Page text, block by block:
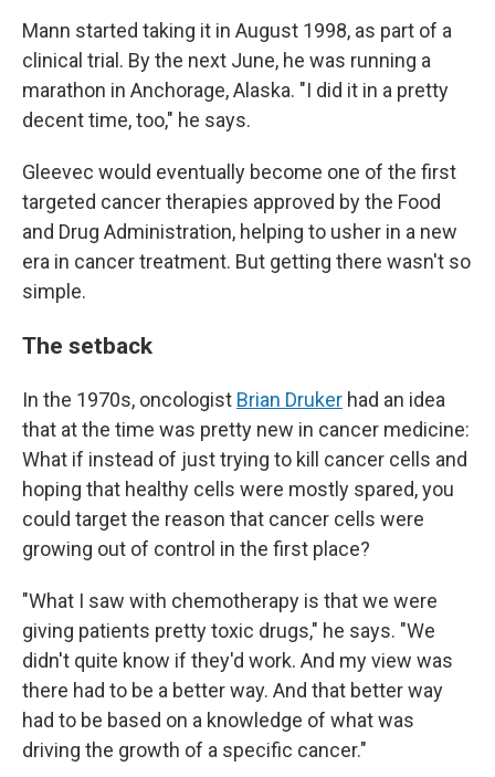
Mann started taking it in August 1998, as part of a
clinical trial. By the next June, he was running a
marathon in Anchorage, Alaska. "I did it in a pretty
decent time, too," he says.
Gleevec would eventually become one of the first
targeted cancer therapies approved by the Food
and Drug Administration, helping to usher in a new
era in cancer treatment. But getting there wasn't so
simple.
The setback
In the 1970s, oncologist Brian Druker had an idea
that at the time was pretty new in cancer medicine:
What if instead of just trying to kill cancer cells and
hoping that healthy cells were mostly spared, you
could target the reason that cancer cells were
growing out of control in the first place?
"What I saw with chemotherapy is that we were
giving patients pretty toxic drugs," he says. "We
didn't quite know if they'd work. And my view was
there had to be a better way. And that better way
had to be based on a knowledge of what was
driving the growth of a specific cancer."